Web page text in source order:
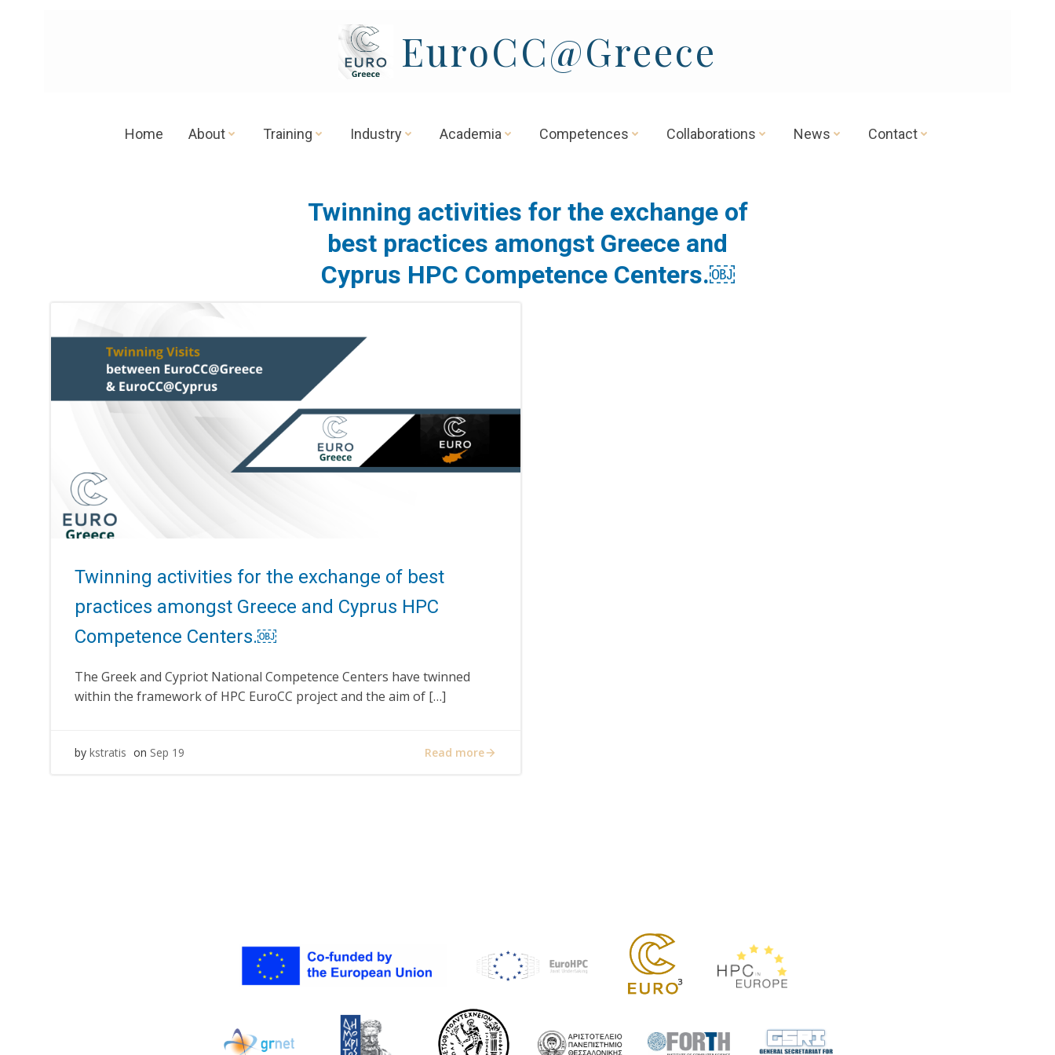
EuroCC@Greece
Home About Training Industry Academia Competences Collaborations News Contact
Twinning activities for the exchange of
best practices amongst Greece and
Cyprus HPC Competence Centers.￼
Twinning activities for the exchange of best
practices amongst Greece and Cyprus HPC
Competence Centers.￼
The Greek and Cypriot National Competence Centers have twinned
within the framework of HPC EuroCC project and the aim of […]
by kstratis on Sep 19 Read more